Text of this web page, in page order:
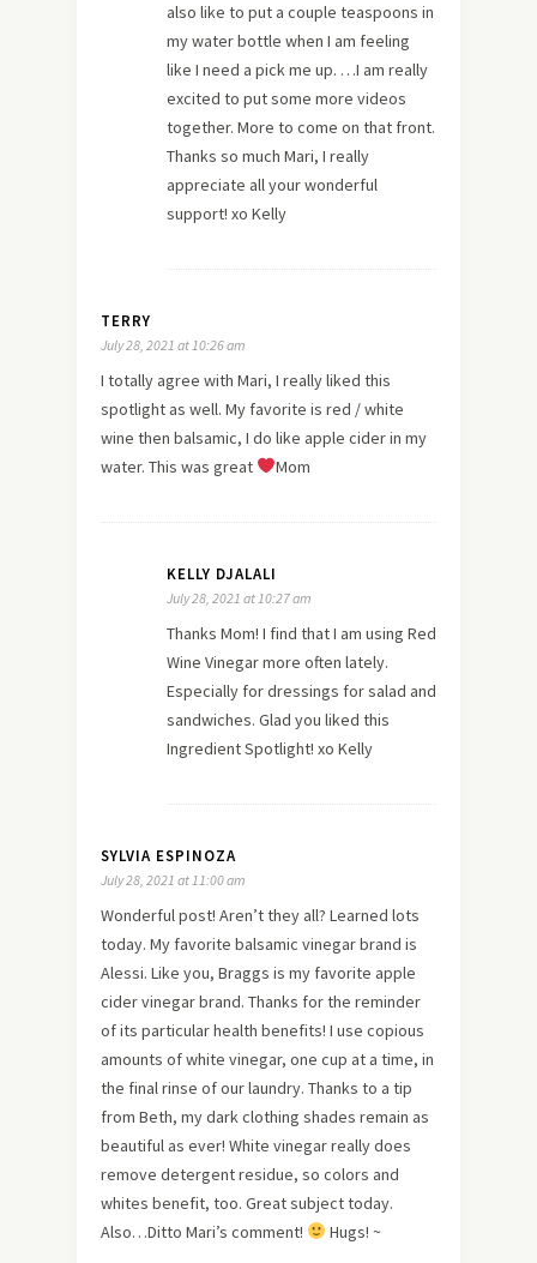
also like to put a couple teaspoons in
my water bottle when I am feeling
like I need a pick me up. …I am really
excited to put some more videos
together. More to come on that front.
Thanks so much Mari, I really
appreciate all your wonderful
support! xo Kelly
TERRY
July 28, 2021 at 10:26 am
I totally agree with Mari, I really liked this
spotlight as well. My favorite is red / white
wine then balsamic, I do like apple cider in my
water. This was great
Mom
KELLY DJALALI
July 28, 2021 at 10:27 am
Thanks Mom! I find that I am using Red
Wine Vinegar more often lately.
Especially for dressings for salad and
sandwiches. Glad you liked this
Ingredient Spotlight! xo Kelly
SYLVIA ESPINOZA
July 28, 2021 at 11:00 am
Wonderful post! Aren’t they all? Learned lots
today. My favorite balsamic vinegar brand is
Alessi. Like you, Braggs is my favorite apple
cider vinegar brand. Thanks for the reminder
of its particular health benefits! I use copious
amounts of white vinegar, one cup at a time, in
the final rinse of our laundry. Thanks to a tip
from Beth, my dark clothing shades remain as
beautiful as ever! White vinegar really does
remove detergent residue, so colors and
whites benefit, too. Great subject today.
Also…Ditto Mari’s comment!
Hugs! ~